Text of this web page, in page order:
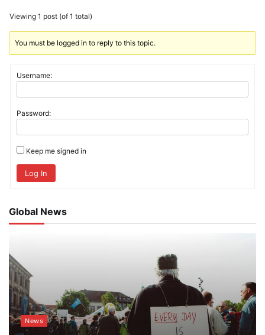
Viewing 1 post (of 1 total)
You must be logged in to reply to this topic.
Username:
Password:
Keep me signed in
Log In
Global News
News